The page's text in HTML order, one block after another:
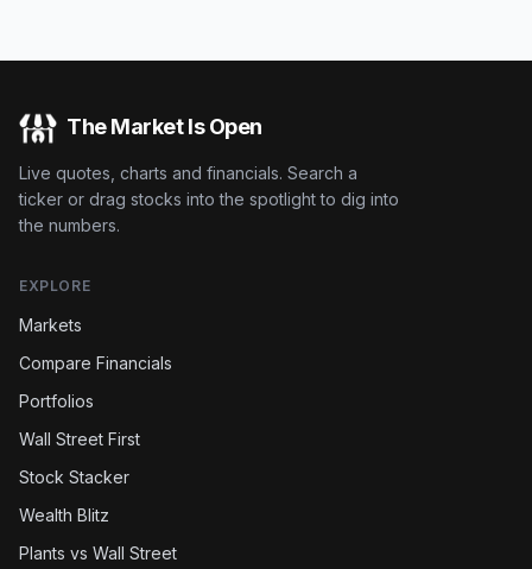
The Market Is Open
Live quotes, charts and financials. Search a
ticker or drag stocks into the spotlight to dig into
the numbers.
EXPLORE
Markets
Compare Financials
Portfolios
Wall Street First
Stock Stacker
Wealth Blitz
Plants vs Wall Street